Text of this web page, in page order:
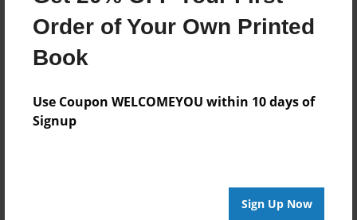
Order of Your Own Printed
Book
Use Coupon WELCOMEYOU within 10 days of
Signup
Sign Up Now
Features & Details
May-31-2017
Published